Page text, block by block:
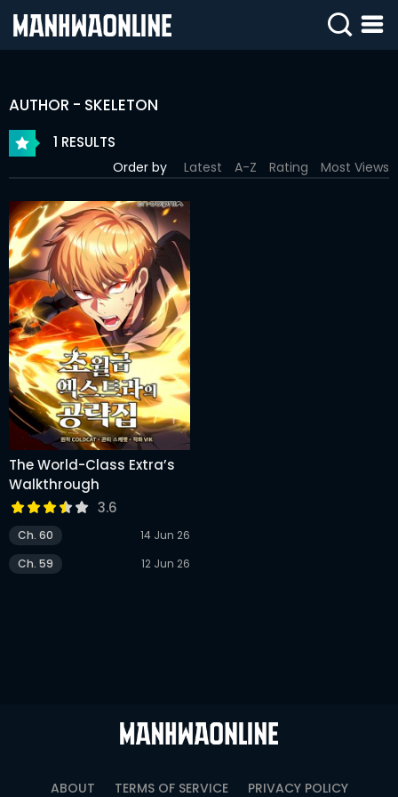
SIGN
WEBTOONS
ROMANCE
DRAMA
COMEDY
AUTHOR - SKELETON
1 RESULTS
Order by Latest A-Z Rating Most Views
The World-Class Extra’s
Walkthrough
3.6
Ch. 60
14 Jun 26
Ch. 59
12 Jun 26
ABOUT TERMS OF SERVICE PRIVACY POLICY